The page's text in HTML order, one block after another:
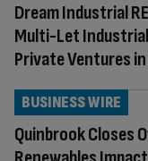
Dream Industrial
Multi-Let
Private Ventures
Quinbrook Closes
BUSINESS WIRE